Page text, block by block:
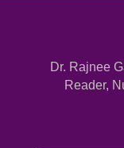
Dr. Rajnee
Reader,